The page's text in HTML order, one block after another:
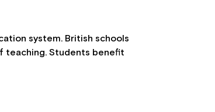
system. British schools
teaching. Students benefit